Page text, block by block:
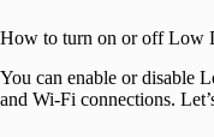
How to turn on or off Low
You can enable or disable
and Wi-Fi connections.